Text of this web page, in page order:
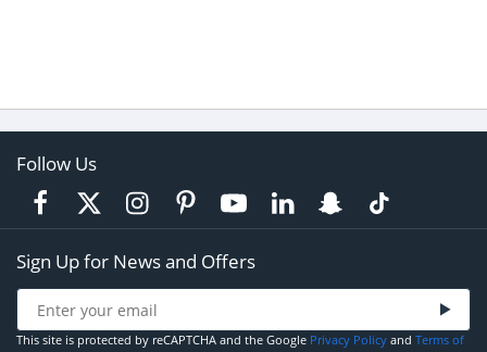
Follow Us
Sign Up for News and Offers
This site is protected by reCAPTCHA and the Google Privacy Policy and Terms of